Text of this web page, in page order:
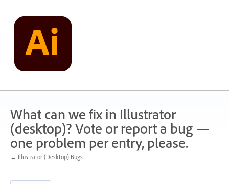
content
What can we fix in Illustrator
(desktop)? Vote or report a bug —
one problem per entry, please.
← Illustrator (Desktop) Bugs